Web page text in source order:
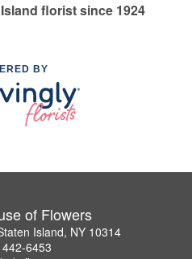
florist since 1924
BY
of Flowers
Island, NY 10314
6453